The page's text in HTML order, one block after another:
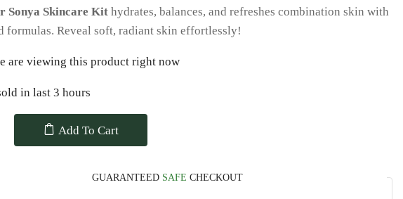
Sonya Skincare Kit hydrates, balances, and refreshes combination skin with
formulas. Reveal soft, radiant skin effortlessly!
are viewing this product right now
in last 3 hours
Add To Cart
GUARANTEED SAFE CHECKOUT